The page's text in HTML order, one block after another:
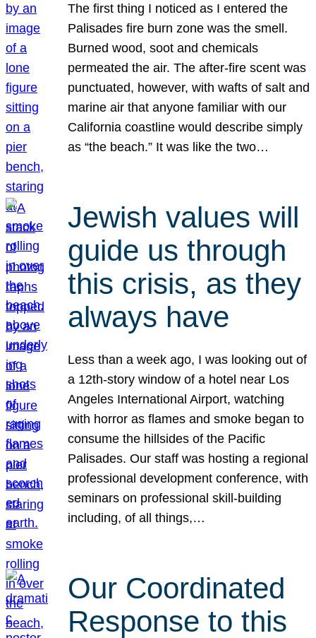
The first thing I noticed as I entered the
Palisades fire burn zone was the smell.
Burned wood, soot and chemicals
permeated the air. The after-fire scent was
punctuated, however, with wafts of salt and
marine air that anyone familiar with our
California coastline would describe simply
as “the beach.” It was like the two…
Jewish values will
guide us through
this crisis, as they
always have
Less than a week ago, I was looking out of
a 12th-story window of a hotel near Los
Angeles International Airport, watching
with horror as flames and smoke began to
consume the hillsides of the Pacific
Palisades. Our staff was hosting a regional
professional development conference, with
seminars on professional skill-building
including, of all things,…
Our Coordinated
Response to this